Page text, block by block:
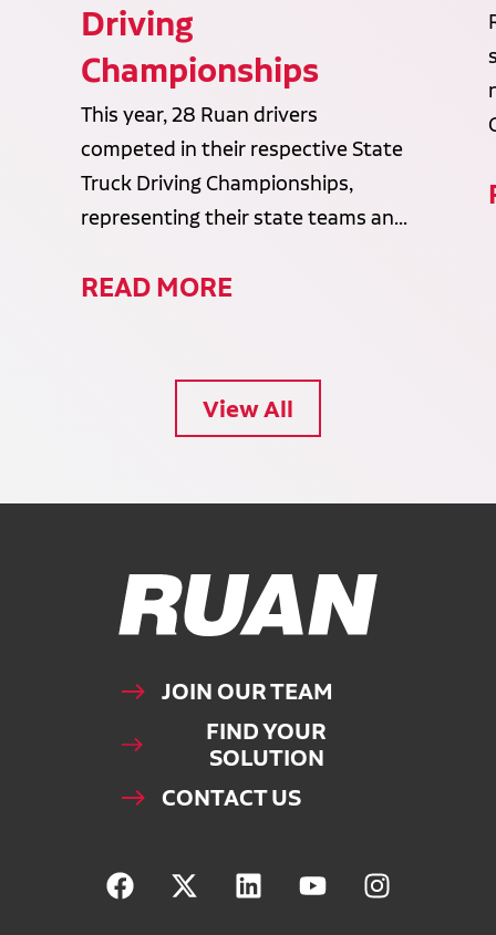
Driving
Championships
This year, 28 Ruan drivers
competed in their respective State
Truck Driving Championships,
representing their state teams an...
READ MORE
View All
Ruan Logo, Link to homepage
JOIN OUR TEAM
FIND YOUR
SOLUTION
CONTACT US